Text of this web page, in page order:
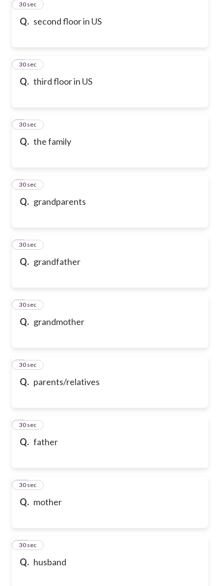
Q. second floor in US
2
30 sec
Q. third floor in US
3
30 sec
Q. the family
4
30 sec
Q. grandparents
5
30 sec
Q. grandfather
6
30 sec
Q. grandmother
7
30 sec
Q. parents/relatives
8
30 sec
Q. father
9
30 sec
Q. mother
10
30 sec
Q. husband
11
30 sec